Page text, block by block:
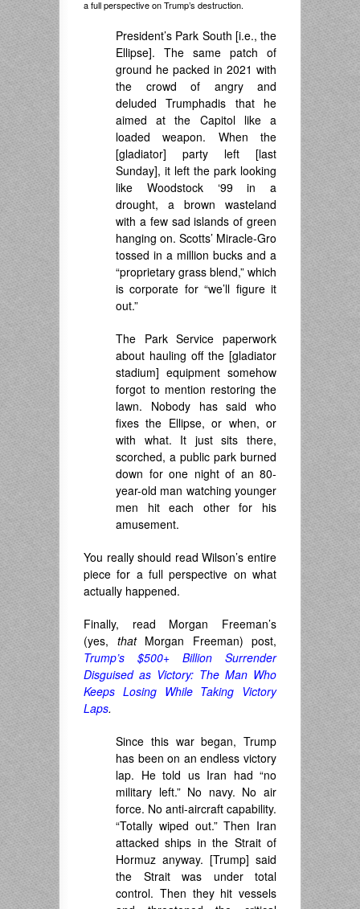
a full perspective on Trump’s destruction.
President’s Park South [i.e., the
Ellipse]. The same patch of
ground he packed in 2021 with
the crowd of angry and
deluded Trumphadis that he
aimed at the Capitol like a
loaded weapon. When the
[gladiator] party left [last
Sunday], it left the park looking
like Woodstock ‘99 in a
drought, a brown wasteland
with a few sad islands of green
hanging on. Scotts’ Miracle-Gro
tossed in a million bucks and a
“proprietary grass blend,” which
is corporate for “we’ll figure it
out.”
The Park Service paperwork
about hauling off the [gladiator
stadium] equipment somehow
forgot to mention restoring the
lawn. Nobody has said who
fixes the Ellipse, or when, or
with what. It just sits there,
scorched, a public park burned
down for one night of an 80-
year-old man watching younger
men hit each other for his
amusement.
You really should read Wilson’s entire
piece for a full perspective on what
actually happened.
Finally, read Morgan Freeman’s
(yes, that Morgan Freeman) post,
Trump’s $500+ Billion Surrender
Disguised as Victory: The Man Who
Keeps Losing While Taking Victory
Laps.
Since this war began, Trump
has been on an endless victory
lap. He told us Iran had “no
military left.” No navy. No air
force. No anti-aircraft capability.
“Totally wiped out.” Then Iran
attacked ships in the Strait of
Hormuz anyway. [Trump] said
the Strait was under total
control. Then they hit vessels